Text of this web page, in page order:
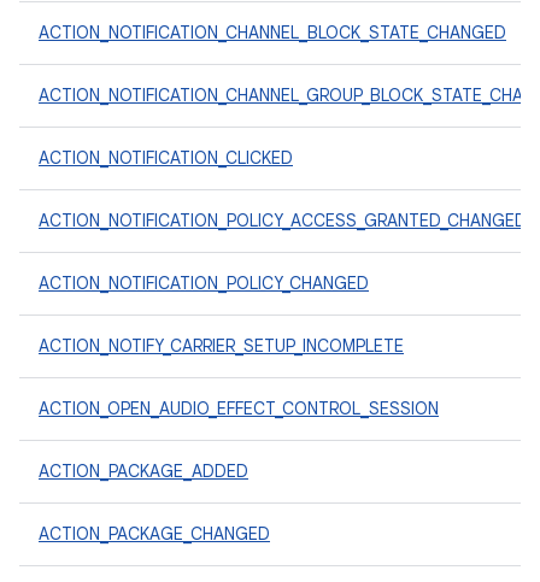
ACTION_NOTIFICATION_CHANNEL_BLOCK_STATE_CHANGED
ACTION_NOTIFICATION_CLICKED
ACTION_NOTIFICATION_POLICY_ACCESS_GRANTED_CHANGED
ACTION_NOTIFICATION_POLICY_CHANGED
ACTION_NOTIFY_CARRIER_SETUP_INCOMPLETE
ACTION_OPEN_AUDIO_EFFECT_CONTROL_SESSION
ACTION_PACKAGE_ADDED
ACTION_PACKAGE_CHANGED